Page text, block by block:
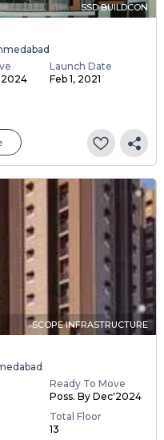
SSD BUILDCON
Launch Date
Feb 1, 2021
SCOPE INFRASTRUCTURE
Ready To Move
Poss. By Dec'2024
Total Floor
13